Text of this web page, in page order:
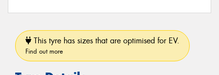
This tyre has sizes that are optimised for EV.
Find out more